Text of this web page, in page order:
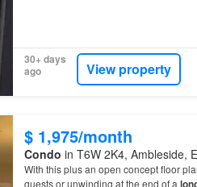
30+ days
ago
View property
$ 1,975/month
Condo in T6W 2K4, Ambleside,
With this plus an open concept floor
guests or unwinding at the end of a